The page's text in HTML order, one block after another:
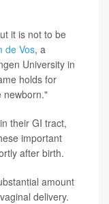
it is not to be
de Vos, a
University in
holds for
newborn."
their GI tract,
important
after birth.
amount
delivery.